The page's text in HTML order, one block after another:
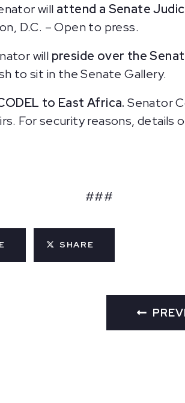
will attend a Senate
D.C. – Open to press.
will preside over the
to sit in the Senate Gallery.
to East Africa. Senator
For security reasons, details
###
SHARE